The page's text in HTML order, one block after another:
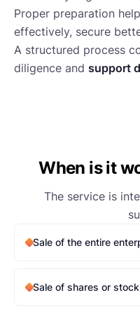
Proper preparation
effectively, secure
A structured process
diligence and support
When is it
The service is
Sale of the entire
Sale of shares or stock